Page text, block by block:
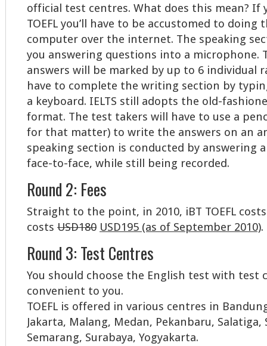
official test centres. What does this mean? If
TOEFL you’ll have to be accustomed to doing
computer over the internet. The speaking
you answering questions into a microphone.
answers will be marked by up to 6 individual
have to complete the writing section by
a keyboard. IELTS still adopts the old-
format. The test takers will have to use a
for that matter) to write the answers on an
speaking section is conducted by answering
face-to-face, while still being recorded.
Round 2: Fees
Straight to the point, in 2010, iBT TOEFL costs
costs USD180 USD195 (as of September 2010).
Round 3: Test Centres
You should choose the English test with test
convenient to you.
TOEFL is offered in various centres in
Jakarta, Malang, Medan, Pekanbaru, Salatiga,
Semarang, Surabaya, Yogyakarta.